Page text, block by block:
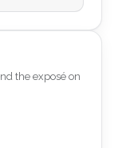
the exposé on